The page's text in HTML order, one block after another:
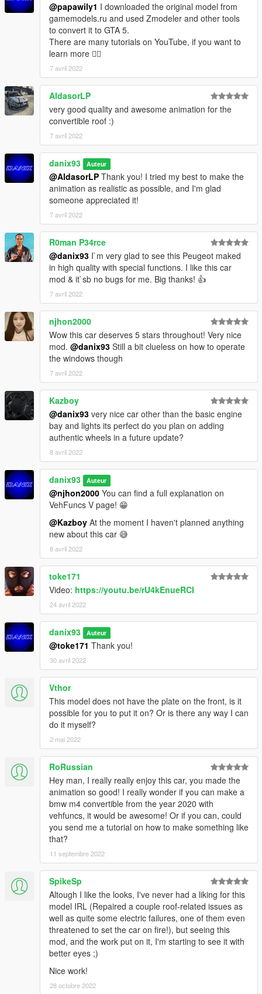
@papawily1 I downloaded the original model from
gamemodels.ru and used Zmodeler and other tools
to convert it to GTA 5.
There are many tutorials on YouTube, if you want to
learn more ✌🏻
7 avril 2022
AldasorLP
very good quality and awesome animation for the
convertible roof :)
7 avril 2022
danix93 Auteur
@AldasorLP Thank you! I tried my best to make the
animation as realistic as possible, and I'm glad
someone appreciated it!
7 avril 2022
R0man P34rce
@danix93 I`m very glad to see this Peugeot maked
in high quality with special functions. I like this car
mod & it`sb no bugs for me. Big thanks! 👍
7 avril 2022
njhon2000
Wow this car deserves 5 stars throughout! Very nice
mod. @danix93 Still a bit clueless on how to operate
the windows though
7 avril 2022
Kazboy
@danix93 very nice car other than the basic engine
bay and lights its perfect do you plan on adding
authentic wheels in a future update?
8 avril 2022
danix93 Auteur
@njhon2000 You can find a full explanation on
VehFuncs V page! 😁
@Kazboy At the moment I haven't planned anything
new about this car 😅
8 avril 2022
toke171
Video: https://youtu.be/rU4kEnueRCI
24 avril 2022
danix93 Auteur
@toke171 Thank you!
30 avril 2022
Vthor
This model does not have the plate on the front, is it
possible for you to put it on? Or is there any way I can
do it myself?
2 mai 2022
RoRussian
Hey man, I really really enjoy this car, you made the
animation so good! I really wonder if you can make a
bmw m4 convertible from the year 2020 with
vehfuncs, it would be awesome! Or if you can, could
you send me a tutorial on how to make something like
that?
11 septembre 2022
SpikeSp
Altough I like the looks, I've never had a liking for this
model IRL (Repaired a couple roof-related issues as
well as quite some electric failures, one of them even
threatened to set the car on fire!), but seeing this
mod, and the work put on it, I'm starting to see it with
better eyes ;)
Nice work!
28 octobre 2022